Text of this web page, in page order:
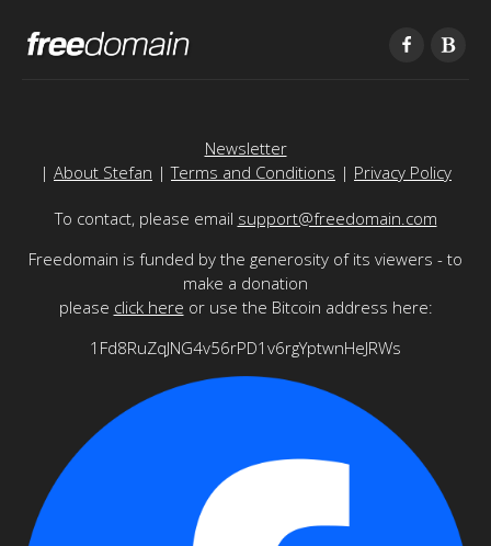
Newsletter
| About Stefan |Terms and Conditions | Privacy Policy
To contact, please email support@freedomain.com
Freedomain is funded by the generosity of its viewers - to
make a donation
please click here or use the Bitcoin address here:
1Fd8RuZqJNG4v56rPD1v6rgYptwnHeJRWs